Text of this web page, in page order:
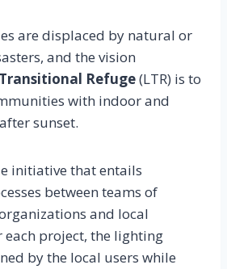
are displaced by natural or
and the vision
Refuge(LTR) is to
with indoor and
sunset.
initiative that entails
between teams of
and local
each project, the lighting
by the local users while